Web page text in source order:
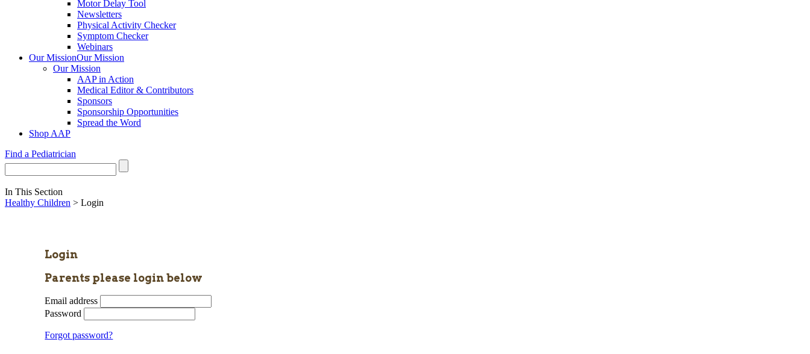
Motor Delay Tool
Newsletters
Physical Activity Checker
Symptom Checker
Webinars
Our MissionOur Mission
Our Mission
AAP in Action
Medical Editor & Contributors
Sponsors
Sponsorship Opportunities
Spread the Word
Shop AAP
Find a Pediatrician
In This Section
Healthy Children > Login
Login
Parents please login below
Email address
Password
Forgot password?